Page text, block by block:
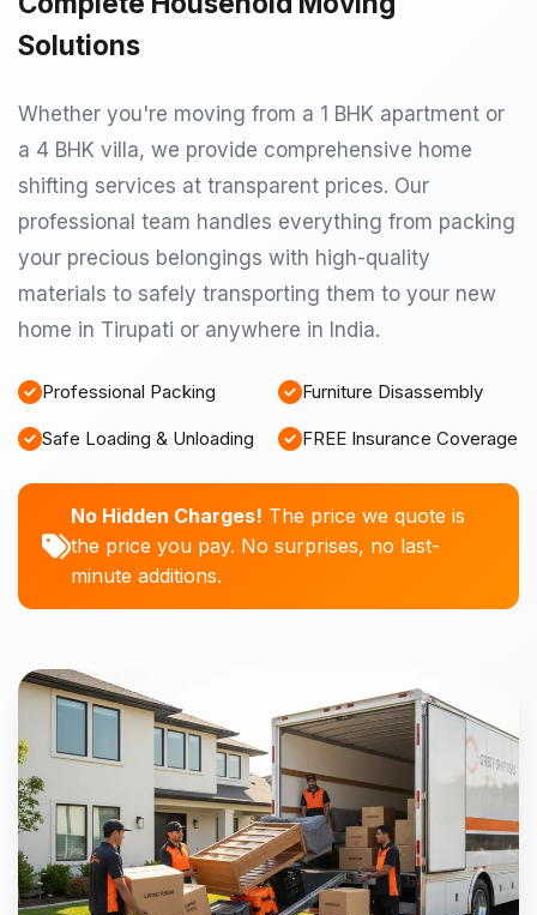
Solutions
Whether you're moving from a 1 BHK apartment or
a 4 BHK villa, we provide comprehensive home
shifting services at transparent prices. Our
professional team handles everything from packing
your precious belongings with high-quality
materials to safely transporting them to your new
home in Tirupati or anywhere in India.
Professional Packing Furniture Disassembly
Safe Loading & Unloading FREE Insurance Coverage
No Hidden Charges! The price we quote is
the price you pay. No surprises, no last-
minute additions.